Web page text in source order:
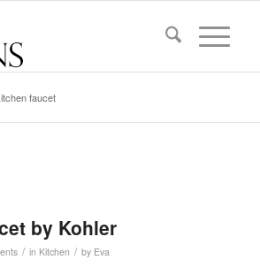
faucet
by Kohler
/ in Kitchen / by Eva